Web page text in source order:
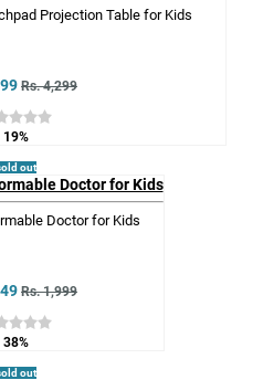
Projection Table for Kids
Rs. 4,299
19%
out
Doctor for Kids
Rs. 1,999
38%
out